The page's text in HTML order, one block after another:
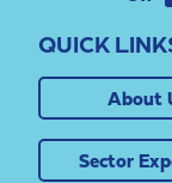
QUICK
About
Sector